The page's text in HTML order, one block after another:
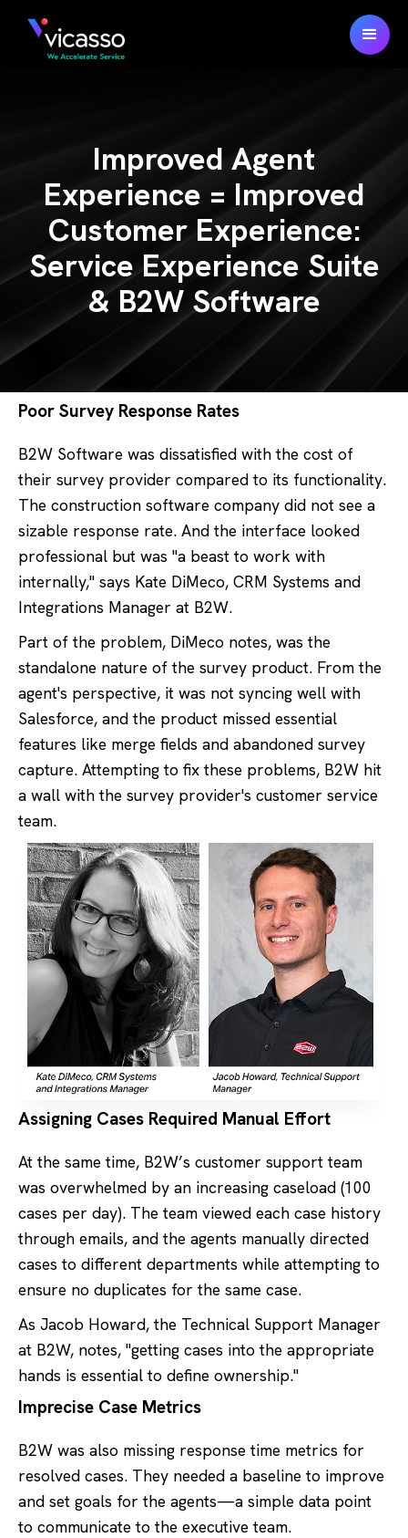
Improved Agent
Experience = Improved
Customer Experience:
Service Experience Suite
& B2W Software
Poor Survey Response Rates
B2W Software was dissatisfied with the cost of
their survey provider compared to its functionality.
The construction software company did not see a
sizable response rate. And the interface looked
professional but was "a beast to work with
internally," says Kate DiMeco, CRM Systems and
Integrations Manager at B2W.
Part of the problem, DiMeco notes, was the
standalone nature of the survey product. From the
agent's perspective, it was not syncing well with
Salesforce, and the product missed essential
features like merge fields and abandoned survey
capture. Attempting to fix these problems, B2W hit
a wall with the survey provider's customer service
team.
Assigning Cases Required Manual Effort
At the same time, B2W’s customer support team
was overwhelmed by an increasing caseload (100
cases per day). The team viewed each case history
through emails, and the agents manually directed
cases to different departments while attempting to
ensure no duplicates for the same case.
As Jacob Howard, the Technical Support Manager
at B2W, notes, "getting cases into the appropriate
hands is essential to define ownership."
Imprecise Case Metrics
B2W was also missing response time metrics for
resolved cases. They needed a baseline to improve
and set goals for the agents—a simple data point
to communicate to the executive team.